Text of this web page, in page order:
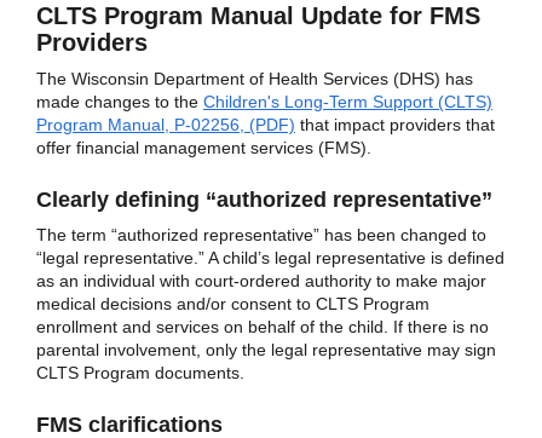
CLTS Program Manual Update for FMS
Providers
The Wisconsin Department of Health Services (DHS) has
made changes to the Children's Long-Term Support (CLTS)
Program Manual, P-02256, (PDF) that impact providers that
offer financial management services (FMS).
Clearly defining “authorized representative”
The term “authorized representative” has been changed to
“legal representative.” A child’s legal representative is defined
as an individual with court-ordered authority to make major
medical decisions and/or consent to CLTS Program
enrollment and services on behalf of the child. If there is no
parental involvement, only the legal representative may sign
CLTS Program documents.
FMS clarifications